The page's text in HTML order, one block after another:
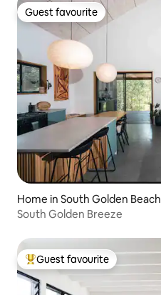
Guest favourite
Guest favourite
Home in South Golden Beach
South Golden Breeze
Top guest favourite
Guest favourite